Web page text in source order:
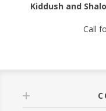
Kiddush and
Call